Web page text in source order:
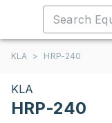
KLA > HRP-240
KLA
HRP-240